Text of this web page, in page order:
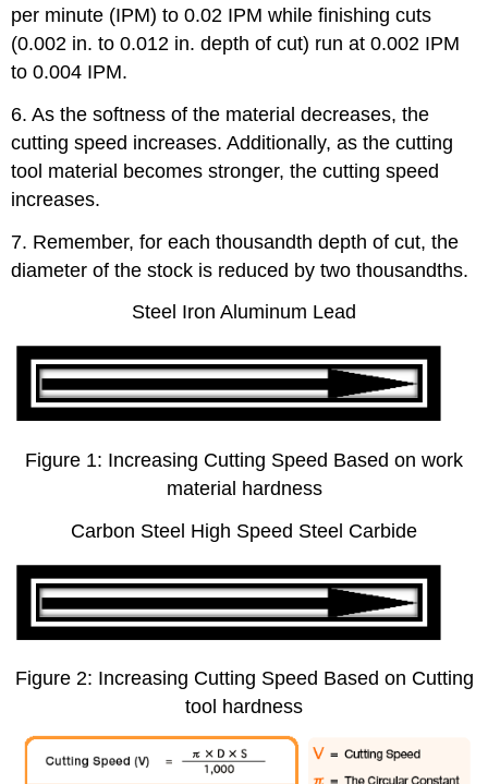
per minute (IPM) to 0.02 IPM while finishing cuts
(0.002 in. to 0.012 in. depth of cut) run at 0.002 IPM
to 0.004 IPM.
6. As the softness of the material decreases, the
cutting speed increases. Additionally, as the cutting
tool material becomes stronger, the cutting speed
increases.
7. Remember, for each thousandth depth of cut, the
diameter of the stock is reduced by two thousandths.
Steel Iron Aluminum Lead
Figure 1: Increasing Cutting Speed Based on work
material hardness
Carbon Steel High Speed Steel Carbide
Figure 2: Increasing Cutting Speed Based on Cutting
tool hardness